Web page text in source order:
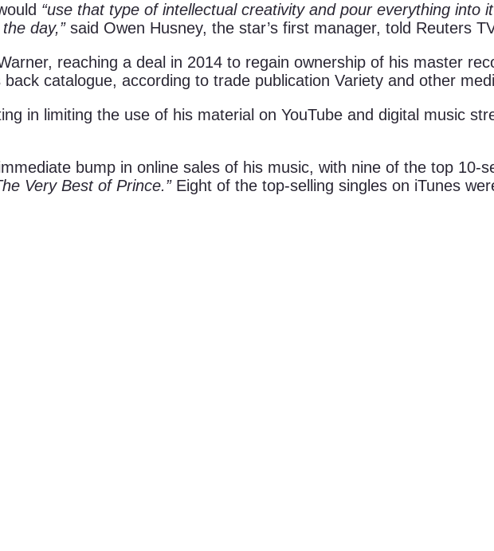
“use that type of intellectual creativity and pour everything into
day,”said Owen Husney, the star’s first manager, told Reuters
reaching a deal in 2014 to regain ownership of his master
catalogue, according to trade publication Variety and other
in limiting the use of his material on YouTube and digital music
bump in online sales of his music, with nine of the top 10-
Very Best of Prince.”Eight of the top-selling singles on iTunes